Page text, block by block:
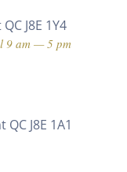
J8E 1Y4
9 am — 5 pm
J8E 1A1